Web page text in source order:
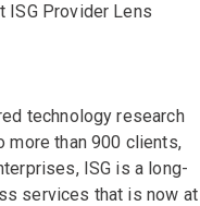
ISG Provider Lens
technology research
more than 900 clients,
ISG is a long-
services that is now at